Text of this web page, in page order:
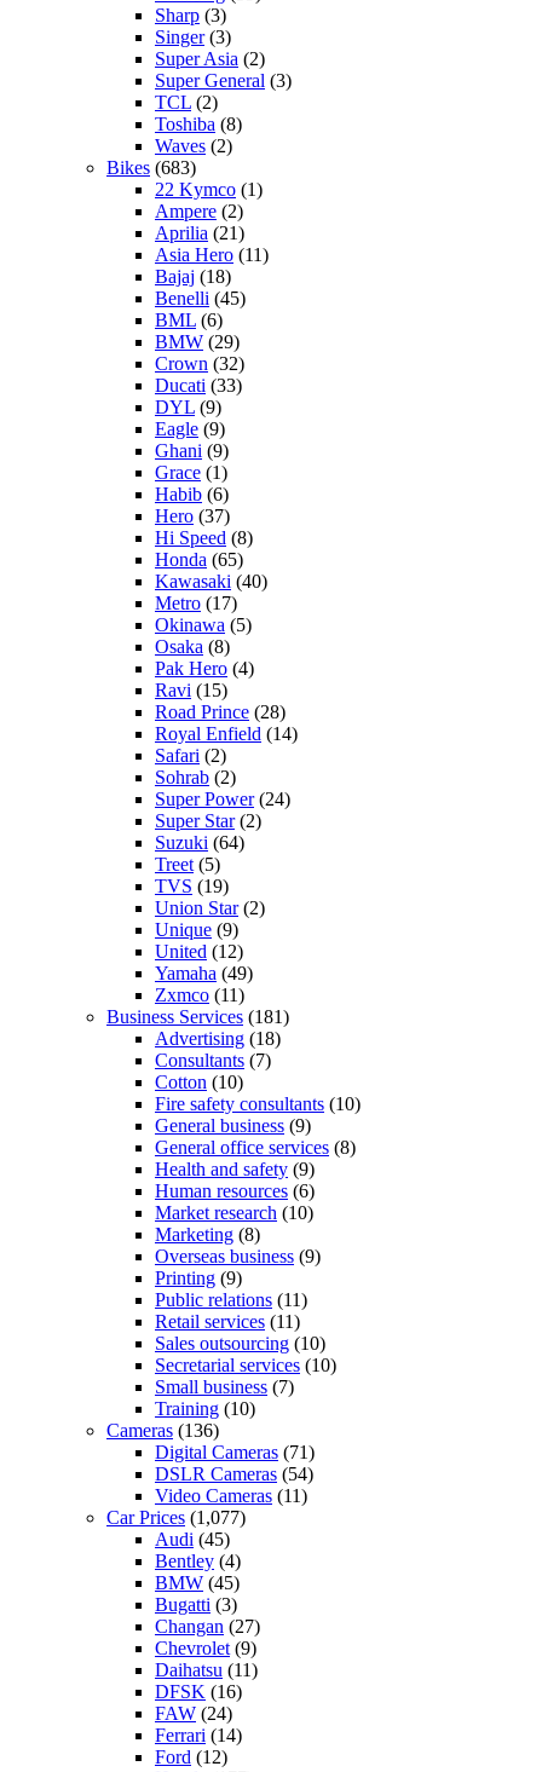
Sharp (3)
Singer(3)
Super Asia (2)
Super General (3)
TCL (2)
Toshiba (8)
Waves (2)
Bikes (683)
22 Kymco (1)
Ampere (2)
Aprilia (21)
Asia Hero (11)
Bajaj (18)
Benelli (45)
BML (6)
BMW (29)
Crown (32)
Ducati (33)
DYL (9)
Eagle (9)
Ghani (9)
Grace (1)
Habib (6)
Hero (37)
Hi Speed (8)
Honda (65)
Kawasaki (40)
Metro (17)
Okinawa (5)
Osaka (8)
Pak Hero (4)
Ravi (15)
Road Prince (28)
Royal Enfield (14)
Safari (2)
Sohrab (2)
Super Power(24)
Super Star(2)
Suzuki (64)
Treet (5)
TVS (19)
Union Star(2)
Unique (9)
United (12)
Yamaha (49)
Zxmco (11)
Business Services (181)
Advertising (18)
Consultants (7)
Cotton (10)
Fire safety consultants (10)
General business (9)
General office services (8)
Health and safety (9)
Human resources (6)
Market research (10)
Marketing (8)
Overseas business (9)
Printing (9)
Public relations (11)
Retail services (11)
Sales outsourcing (10)
Secretarial services (10)
Small business (7)
Training (10)
Cameras (136)
Digital Cameras (71)
DSLR Cameras (54)
Video Cameras (11)
Car Prices (1,077)
Audi (45)
Bentley (4)
BMW (45)
Bugatti (3)
Changan (27)
Chevrolet (9)
Daihatsu (11)
DFSK (16)
FAW (24)
Ferrari (14)
Ford (12)